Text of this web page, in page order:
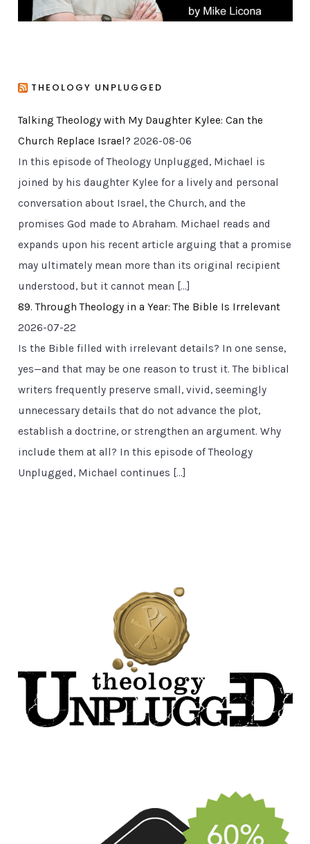
THEOLOGY UNPLUGGED
Talking Theology with My Daughter Kylee: Can the
Church Replace Israel? 2026-08-06
In this episode of Theology Unplugged, Michael is
joined by his daughter Kylee for a lively and personal
conversation about Israel, the Church, and the
promises God made to Abraham. Michael reads and
expands upon his recent article arguing that a promise
may ultimately mean more than its original recipient
understood, but it cannot mean […]
89. Through Theology in a Year: The Bible Is Irrelevant
2026-07-22
Is the Bible filled with irrelevant details? In one sense,
yes—and that may be one reason to trust it. The biblical
writers frequently preserve small, vivid, seemingly
unnecessary details that do not advance the plot,
establish a doctrine, or strengthen an argument. Why
include them at all? In this episode of Theology
Unplugged, Michael continues […]